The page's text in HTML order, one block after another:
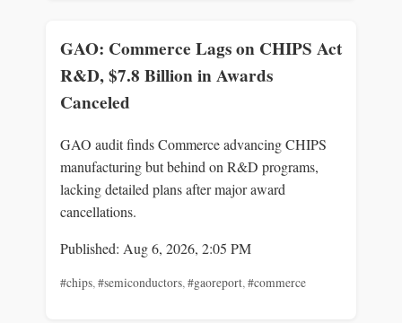
GAO: Commerce Lags on CHIPS Act
R&D, $7.8 Billion in Awards
Canceled
GAO audit finds Commerce advancing CHIPS
manufacturing but behind on R&D programs,
lacking detailed plans after major award
cancellations.
Published: Aug 6, 2026, 2:05 PM
#chips,#semiconductors,#gaoreport,#commerce